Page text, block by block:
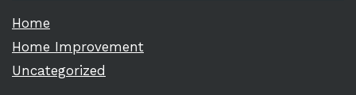
Home
Home Improvement
Uncategorized